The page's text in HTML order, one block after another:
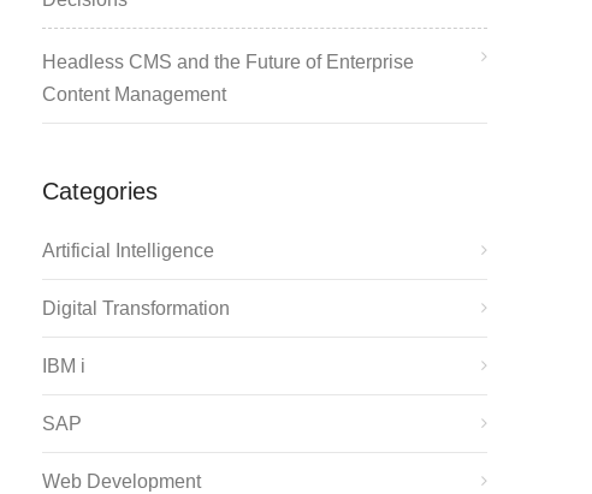
Headless CMS and the Future of Enterprise
Content Management
Categories
Artificial Intelligence
Digital Transformation
IBM i
SAP
Web Development